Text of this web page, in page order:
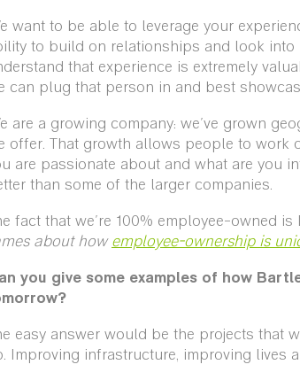
want to be able to leverage your
to build on relationships and look
that experience is extremely
can plug that person in and best
are a growing company: we've grown
offer. That growth allows people to work
are passionate about and what are you
than some of the larger companies.
fact that we're 100% employee-owned
about howemployee-ownership is
you give some examples of how
easy answer would be the projects that
Improving infrastructure, improving lives